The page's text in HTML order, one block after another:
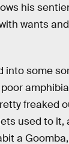
his
wants
into some
freaked
used to it,
a